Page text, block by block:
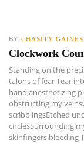
BY CHASITY GAINES
Clockwork
Standing on the
talons of fear Tear
hand,anesthetizing
obstructing my
scribblingsEtched
circlesSurrounding
skinfingers bleeding